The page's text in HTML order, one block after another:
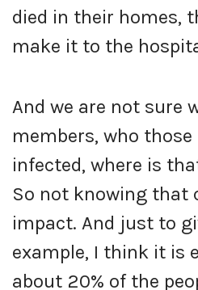
died in their homes,
make it to the
And we are not sure
members, who
infected, where is
So not knowing that
impact. And just to
example, I think it is
about 20% of the